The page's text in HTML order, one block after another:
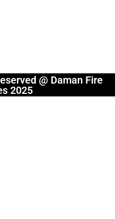
@ Daman Fire
2025